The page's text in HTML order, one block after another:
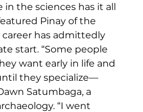
the sciences has it all
Pinay of the
has admittedly
start. “Some people
want early in life and
they specialize—
Satumbaga, a
“I went